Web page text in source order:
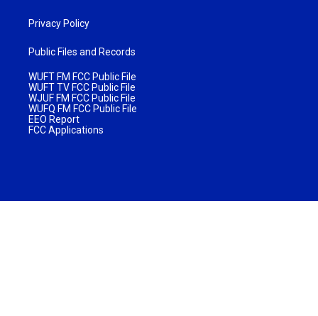
Privacy Policy
Public Files and Records
WUFT FM FCC Public File
WUFT TV FCC Public File
WJUF FM FCC Public File
WUFQ FM FCC Public File
EEO Report
FCC Applications